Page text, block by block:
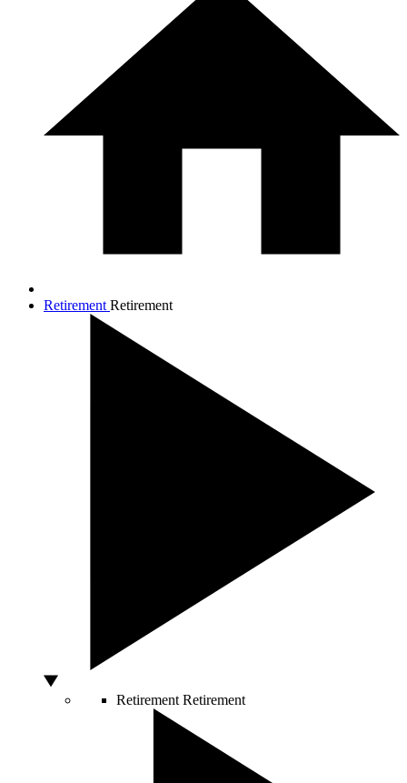
Retirement Retirement
Retirement Retirement